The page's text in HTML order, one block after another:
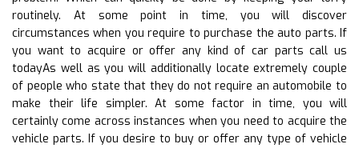
routinely. At some point in time, you will discover
circumstances when you require to purchase the auto parts. If
you want to acquire or offer any kind of car parts call us
todayAs well as you will additionally locate extremely couple
of people who state that they do not require an automobile to
make their life simpler. At some factor in time, you will
certainly come across instances when you need to acquire the
vehicle parts. If you desire to buy or offer any type of vehicle